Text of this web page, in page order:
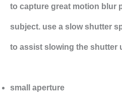
to capture great motion blur
subject. use a slow shutter
to assist slowing the shutter
small aperture